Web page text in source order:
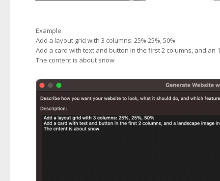
Example:
Add a layout grid with 3 columns: 25% 25%, 50%.
Add a card with text and button in the first 2 columns, and an
The content is about snow